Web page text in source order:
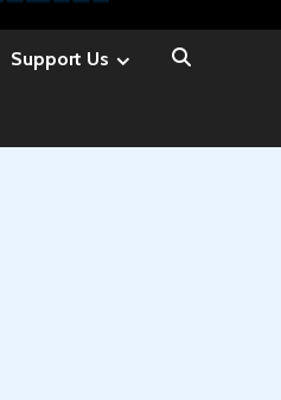
Support Us